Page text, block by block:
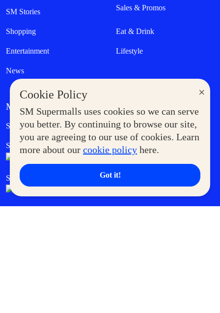
×
Cookie Policy
SM Supermalls uses cookies so we can serve
you better. By continuing to browse our site,
you are agreeing to our use of cookies. Learn
more about our cookie policy here.
Got it!
SM Stories Sales & Promos
Shopping Eat & Drink
Entertainment Lifestyle
News
MORE AT SM
Supermoms Club Government Service Express
SM Foodcourt Superpets Club
SM Cares SM Cinema